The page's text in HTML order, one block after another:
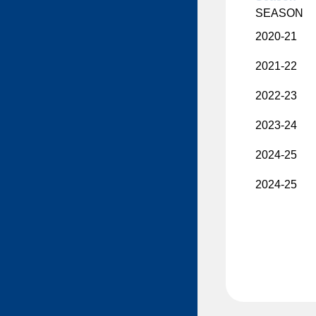
SEASON
2020-21
2021-22
2022-23
2023-24
2024-25
2024-25